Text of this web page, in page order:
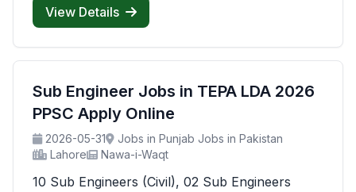
View Details
Sub Engineer Jobs in TEPA LDA 2026
PPSC Apply Online
2026-05-31
Jobs in Punjab Jobs in Pakistan
Lahore
Nawa-i-Waqt
10 Sub Engineers (Civil), 02 Sub Engineers